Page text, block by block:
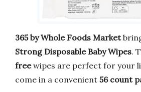
365 by Whole Foods Market
Strong Disposable Baby Wipes.
freewipes are perfect for your
come in a convenient 56 count